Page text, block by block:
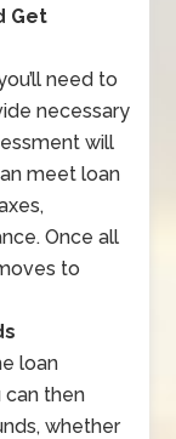
Get
need to
necessary
will
meet loan
Once all
to
loan
can then
whether